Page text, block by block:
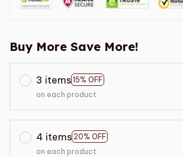
Buy More Save More!
3 items 15% OFF
on each product
4 items 20% OFF
on each product